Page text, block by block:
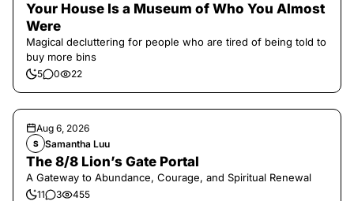
Your House Is a Museum of Who You Almost
Were
Magical decluttering for people who are tired of being told to
buy more bins
5 0 22
Aug 6, 2026
S Samantha Luu
The 8/8 Lion’s Gate Portal
A Gateway to Abundance, Courage, and Spiritual Renewal
11 3 455